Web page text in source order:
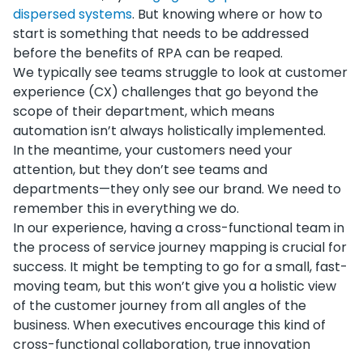
dispersed systems. But knowing where or how to
start is something that needs to be addressed
before the benefits of RPA can be reaped.
We typically see teams struggle to look at customer
experience (CX) challenges that go beyond the
scope of their department, which means
automation isn’t always holistically implemented.
In the meantime, your customers need your
attention, but they don’t see teams and
departments—they only see our brand. We need to
remember this in everything we do.
In our experience, having a cross-functional team in
the process of service journey mapping is crucial for
success. It might be tempting to go for a small, fast-
moving team, but this won’t give you a holistic view
of the customer journey from all angles of the
business. When executives encourage this kind of
cross-functional collaboration, true innovation